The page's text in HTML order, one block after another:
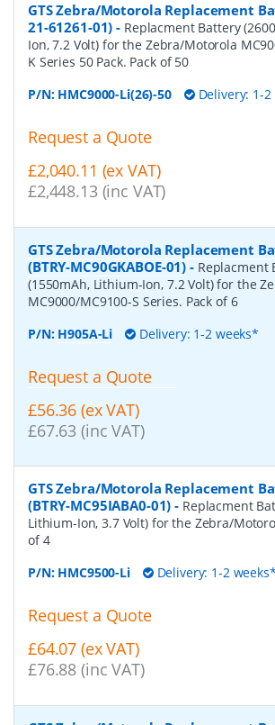
GTS Zebra/Motorola Replacement
21-61261-01) - Replacment Battery
Ion, 7.2 Volt) for the Zebra/Motorola
K Series 50 Pack. Pack of 50
P/N: HMC9000-Li(26)-50 Delivery: 1-2
Request a Quote
£2,040.11 (ex VAT)
£2,448.13 (inc VAT)
GTS Zebra/Motorola Replacement
(BTRY-MC90GKABOE-01) - Replacment
(1550mAh, Lithium-Ion, 7.2 Volt) for the
MC9000/MC9100-S Series. Pack of 6
P/N: H905A-Li Delivery: 1-2 weeks*
Request a Quote
£56.36 (ex VAT)
£67.63 (inc VAT)
GTS Zebra/Motorola Replacement
(BTRY-MC95IABA0-01) - Replacment
Lithium-Ion, 3.7 Volt) for the Zebra/
of 4
P/N: HMC9500-Li Delivery: 1-2 weeks*
Request a Quote
£64.07 (ex VAT)
£76.88 (inc VAT)